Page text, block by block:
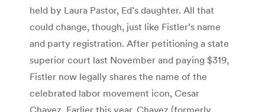
held by Laura Pastor, Ed’s daughter. All that
could change, though, just like Fistler’s name
and party registration. After petitioning a state
superior court last November and paying $319,
Fistler now legally shares the name of the
celebrated labor movement icon, Cesar
Chavez. Earlier this year, Chavez (formerly